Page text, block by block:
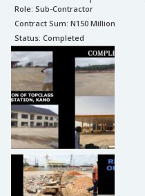
Role: Sub-Contractor
Contract Sum: N150 Million
Status: Completed